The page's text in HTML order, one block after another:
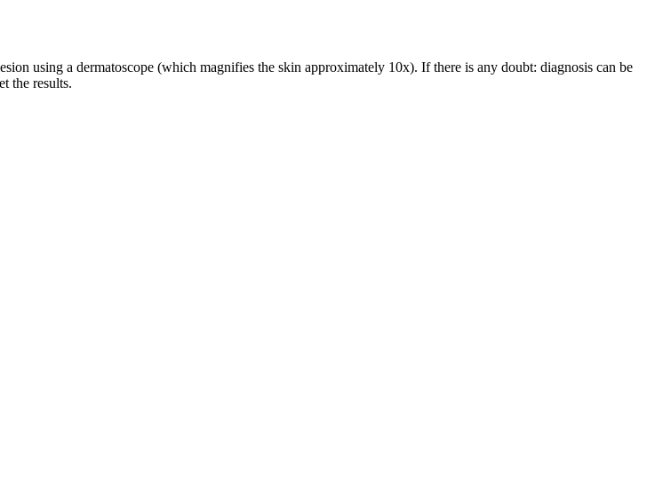
using a dermatoscope (which magnifies the skin approximately 10x). If there is any doubt: diagnosis can be
the results.